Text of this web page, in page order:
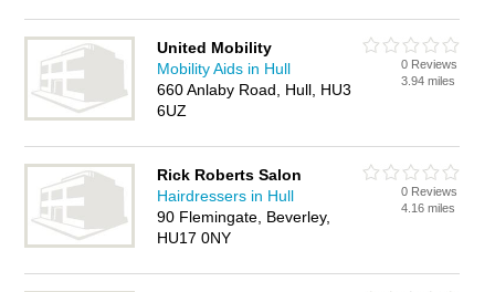
United Mobility
Mobility Aids in Hull
660 Anlaby Road, Hull, HU3
6UZ
0 Reviews
3.94 miles
Rick Roberts Salon
Hairdressers in Hull
90 Flemingate, Beverley,
HU17 0NY
0 Reviews
4.16 miles